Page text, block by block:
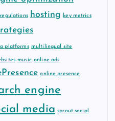
hosting key metrics
platforms multilingual site
music online ads
online presence
engine
media sprout social